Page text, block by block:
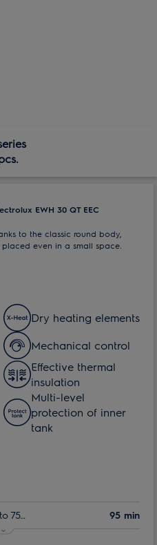
EWH 30 QT EEC
to the classic round body,
even in a small space.
Dry heating elements
Mechanical control
Effective thermal
insulation
Multi-level
protection of inner
tank
Water heating time from 10°C to 75°C: 95 min